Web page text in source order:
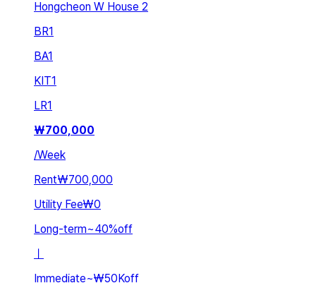
Hongcheon W House 2
BR1
BA1
KIT1
LR1
₩700,000
/Week
Rent₩700,000
Utility Fee₩0
Long-term~40%off
ㅣ
Immediate~₩50Koff